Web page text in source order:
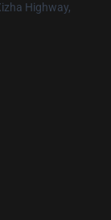
Highway,